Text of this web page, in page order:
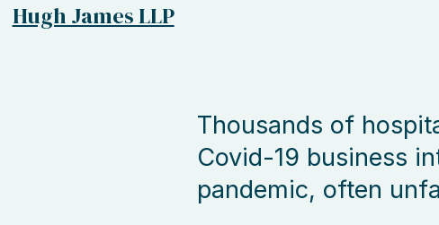
Hugh James LLP
Thousands of
Covid-19 business
pandemic, often